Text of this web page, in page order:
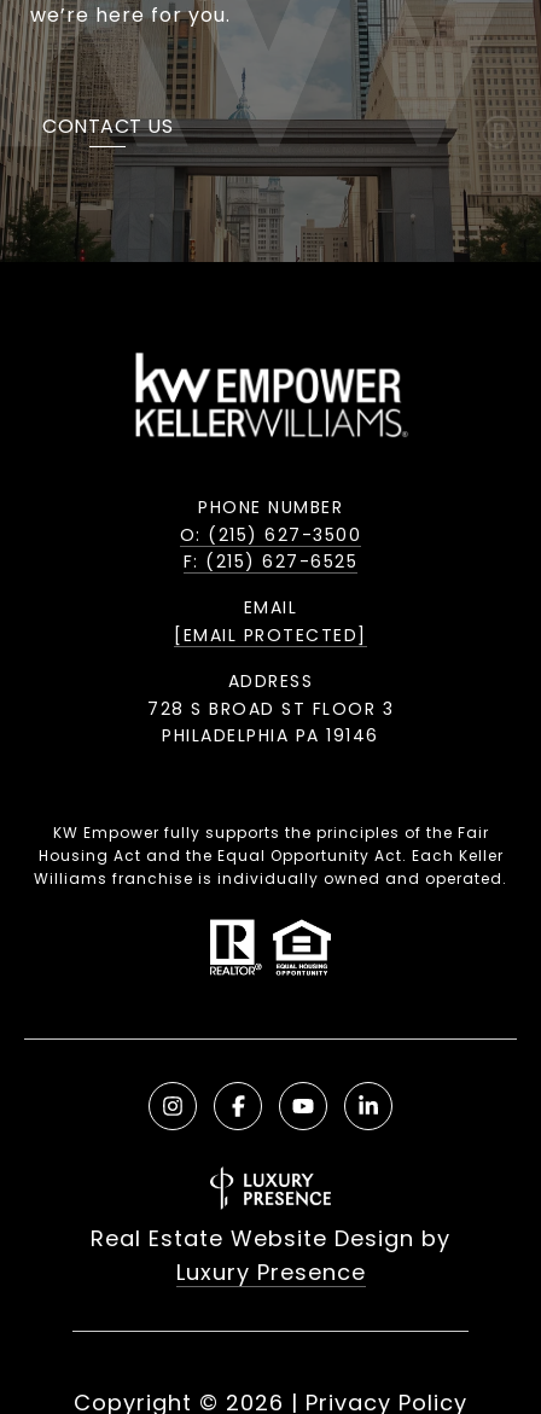
we’re here for you.
CONTACT US
PHONE NUMBER
O: (215) 627-3500
F: (215) 627-6525
EMAIL
[EMAIL PROTECTED]
ADDRESS
728 S BROAD ST FLOOR 3
PHILADELPHIA PA 19146
KW Empower fully supports the principles of the Fair
Housing Act and the Equal Opportunity Act. Each Keller
Williams franchise is individually owned and operated.
Real Estate Website Design by
Luxury Presence
Copyright © 2026 | Privacy Policy